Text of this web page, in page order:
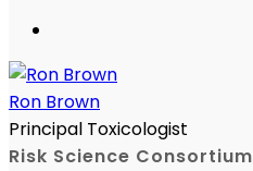
Ron Brown
Principal Toxicologist
Risk Science Consortium